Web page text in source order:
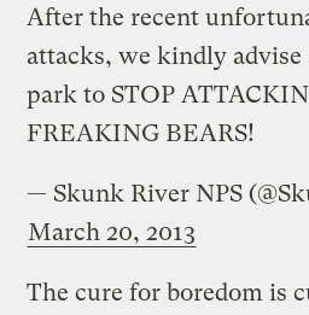
After the recent
attacks, we kindly
park to STOP
FREAKING BEARS!
— Skunk River NPS
March 20, 2013
The cure for boredom is